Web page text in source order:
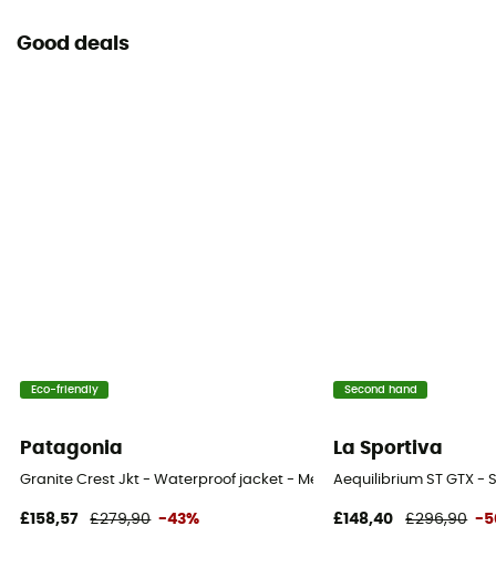
Good deals
Eco-friendly
Patagonia
Granite Crest Jkt - Waterproof jacket - Men's
£158,57 £279,90 -43%
Second hand
La Sportiva
Aequilibrium ST GTX
£148,40 £296,90 -